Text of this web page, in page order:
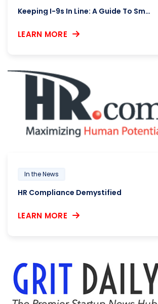
Keeping I-9s In Line: A Guide To Smooth Compliance
LEARN MORE
In the News
HR Compliance Demystified
LEARN MORE